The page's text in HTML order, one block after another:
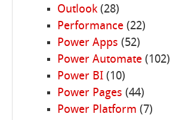
Outlook(28)
Performance(22)
Power Apps (52)
Power Automate(102)
Power BI(10)
Power Pages (44)
Power Platform (7)